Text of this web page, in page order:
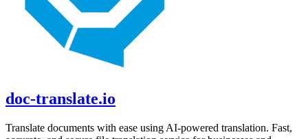
doc-translate.io
Translate documents with ease using AI-powered translation. Fast,